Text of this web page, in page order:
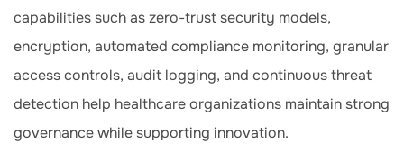
capabilities such as zero-trust security models,
encryption, automated compliance monitoring, granular
access controls, audit logging, and continuous threat
detection help healthcare organizations maintain strong
governance while supporting innovation.